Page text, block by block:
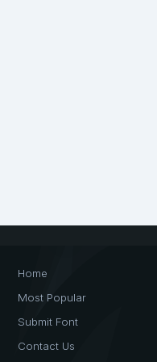
Home
Most Popular
Submit Font
Contact Us